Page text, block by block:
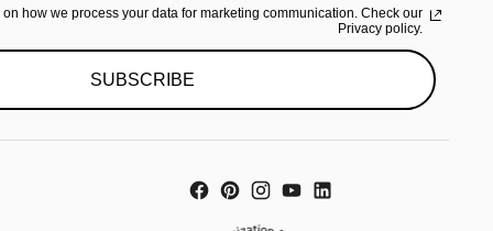
on how we process your data for marketing communication. Check our
Privacy policy.
SUBSCRIBE